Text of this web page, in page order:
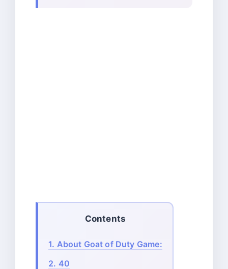
Contents
1. About Goat of Duty Game:
2. 40